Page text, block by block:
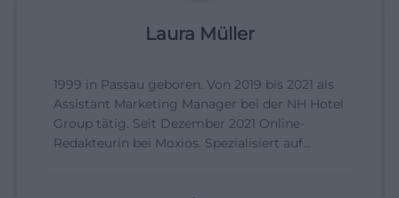
Laura Müller
1999 in Passau geboren. Von 2019 bis 2021 als
Assistant Marketing Manager bei der NH Hotel
Group tätig. Seit Dezember 2021 Online-
Redakteurin bei Moxios. Spezialisiert auf